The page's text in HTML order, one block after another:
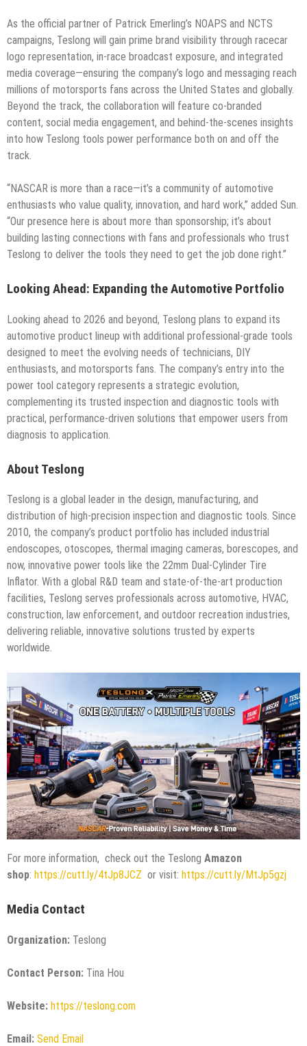
As the official partner of Patrick Emerling’s NOAPS and NCTS
campaigns, Teslong will gain prime brand visibility through racecar
logo representation, in-race broadcast exposure, and integrated
media coverage—ensuring the company’s logo and messaging reach
millions of motorsports fans across the United States and globally.
Beyond the track, the collaboration will feature co-branded
content, social media engagement, and behind-the-scenes insights
into how Teslong tools power performance both on and off the
track.
“NASCAR is more than a race—it’s a community of automotive
enthusiasts who value quality, innovation, and hard work,” added Sun.
“Our presence here is about more than sponsorship; it’s about
building lasting connections with fans and professionals who trust
Teslong to deliver the tools they need to get the job done right.”
Looking Ahead: Expanding the Automotive Portfolio
Looking ahead to 2026 and beyond, Teslong plans to expand its
automotive product lineup with additional professional-grade tools
designed to meet the evolving needs of technicians, DIY
enthusiasts, and motorsports fans. The company’s entry into the
power tool category represents a strategic evolution,
complementing its trusted inspection and diagnostic tools with
practical, performance-driven solutions that empower users from
diagnosis to application.
About Teslong
Teslong is a global leader in the design, manufacturing, and
distribution of high-precision inspection and diagnostic tools. Since
2010, the company’s product portfolio has included industrial
endoscopes, otoscopes, thermal imaging cameras, borescopes, and
now, innovative power tools like the 22mm Dual-Cylinder Tire
Inflator. With a global R&D team and state-of-the-art production
facilities, Teslong serves professionals across automotive, HVAC,
construction, law enforcement, and outdoor recreation industries,
delivering reliable, innovative solutions trusted by experts
worldwide.
For more information, check out the Teslong Amazon
shop: https://cutt.ly/4tJp8JCZ or visit: https://cutt.ly/MtJp5gzj
Media Contact
Organization: Teslong
Contact Person: Tina Hou
Website: https://teslong.com
Email: Send Email